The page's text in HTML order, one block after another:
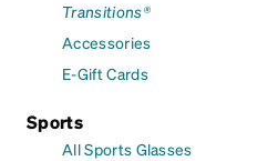
Transitions®
Accessories
E-Gift Cards
Sports
All Sports Glasses